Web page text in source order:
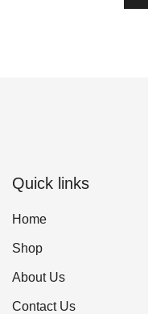
Quick links
Home
Shop
About Us
Contact Us